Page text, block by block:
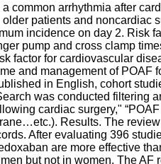
common arrhythmia after
patients and noncardiac
incidence on day 2. Risk
pump and cross clamp
factor for cardiovascular
and management of POAF
in English, cohort
was conducted filtering
cardiac surgery,"
Results. The
After evaluating 396
are more effective
but not in women. The AF